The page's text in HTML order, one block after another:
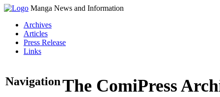
Manga News and Information
Archives
Articles
Press Release
Links
NavigationThe ComiPress